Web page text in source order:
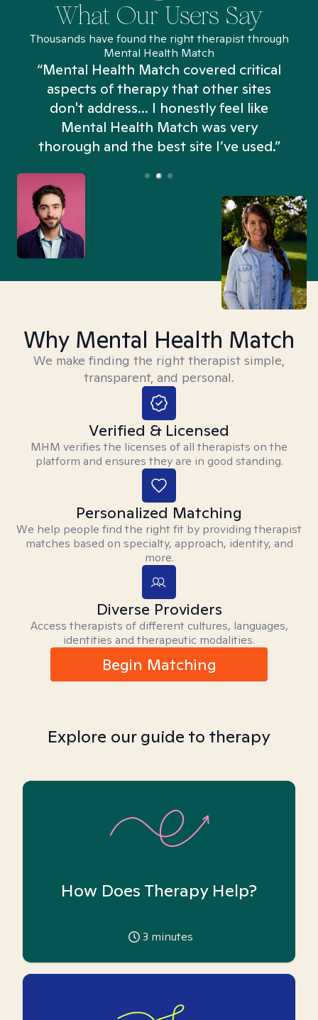
What Our Users Say
Thousands have found the right therapist through
Mental Health Match
“Mental Health Match covered critical
aspects of therapy that other sites
don't address... I honestly feel like
Mental Health Match was very
thorough and the best site I’ve used.”
Why Mental Health Match
We make finding the right therapist simple,
transparent, and personal.
Verified & Licensed
MHM verifies the licenses of all therapists on the
platform and ensures they are in good standing.
Personalized Matching
We help people find the right fit by providing therapist
matches based on specialty, approach, identity, and
more.
Diverse Providers
Access therapists of different cultures, languages,
identities and therapeutic modalities.
Begin Matching
Explore our guide to therapy
How Does Therapy Help?
3 minutes